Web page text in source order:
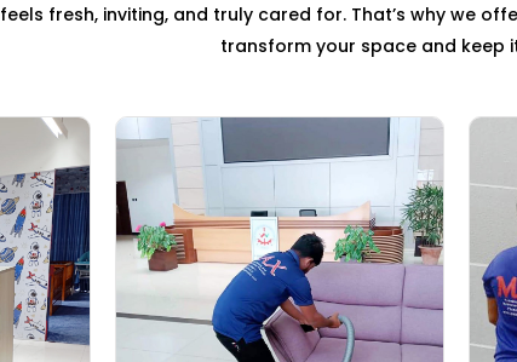
feels fresh, inviting, and truly cared for. That’s why we
transform your space and keep